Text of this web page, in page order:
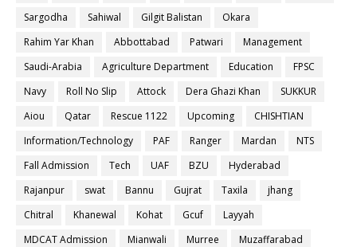
Sargodha
Sahiwal Gilgit Balistan
Okara
Rahim Yar Khan
Abbottabad Patwari
Management
Saudi-Arabia
Agriculture Department Education
FPSC
Navy
Roll No Slip Attock Dera Ghazi Khan
SUKKUR
Aiou
Qatar Rescue 1122 Upcoming
CHISHTIAN
Information/Technology
PAF Ranger Mardan
NTS
Fall Admission
Tech UAF BZU
Hyderabad
Rajanpur
swat Bannu Gujrat Taxila
jhang
Chitral
Khanewal Kohat Gcuf
Layyah
MDCAT Admission
Mianwali Murree
Muzaffarabad